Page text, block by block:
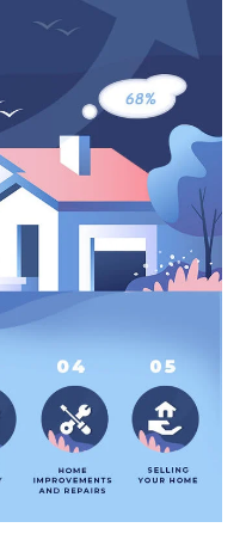
GILBERT
FOUNTAIN
HILLS
A
U
T
O
N
C
O
M